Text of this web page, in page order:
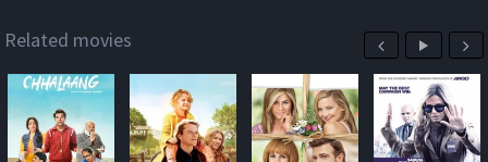
Family
Fantasy 471
Foreign 97
2013
2012
2011
2010
Related movies